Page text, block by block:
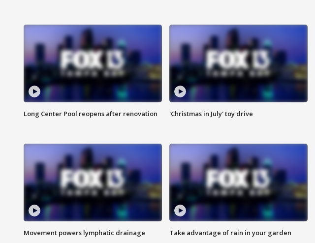
Long Center Pool reopens after renovation 'Christmas in July' toy drive
Movement powers lymphatic drainage Take advantage of rain in your garden